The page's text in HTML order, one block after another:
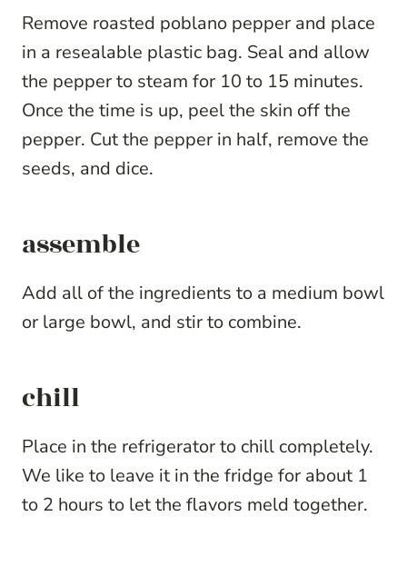
Remove roasted poblano pepper and place
in a resealable plastic bag. Seal and allow
the pepper to steam for 10 to 15 minutes.
Once the time is up, peel the skin off the
pepper. Cut the pepper in half, remove the
seeds, and dice.
assemble
Add all of the ingredients to a medium bowl
or large bowl, and stir to combine.
chill
Place in the refrigerator to chill completely.
We like to leave it in the fridge for about 1
to 2 hours to let the flavors meld together.